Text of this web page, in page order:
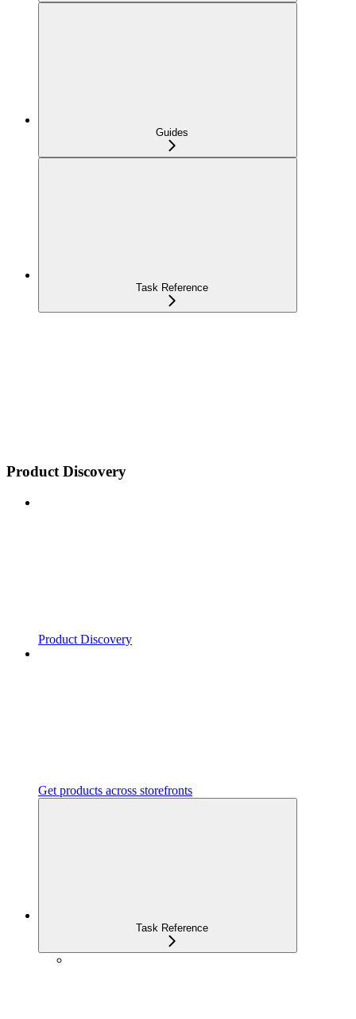
Guides
Task Reference
Product Discovery
Product Discovery
Get products across storefronts
Task Reference